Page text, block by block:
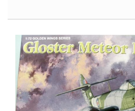
Refueling
Probe
-
Early